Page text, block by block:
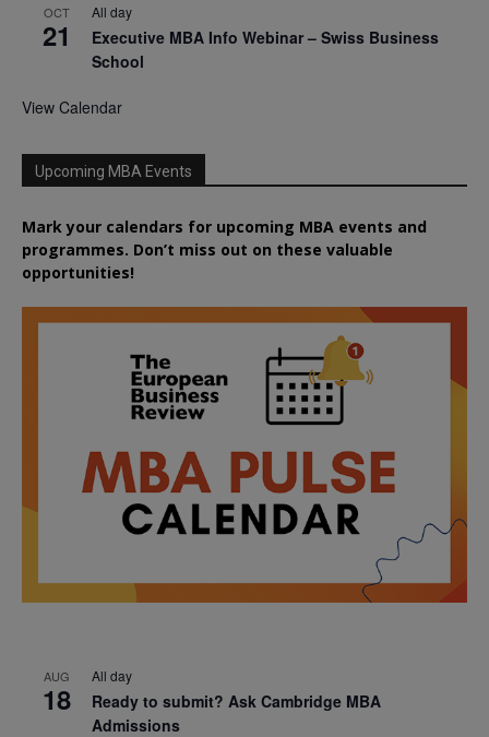
OCT
21
All day
Executive MBA Info Webinar – Swiss Business
School
View Calendar
Upcoming MBA Events
Mark your calendars for upcoming MBA events and
programmes. Don’t miss out on these valuable
opportunities!
AUG
18
All day
Ready to submit? Ask Cambridge MBA
Admissions